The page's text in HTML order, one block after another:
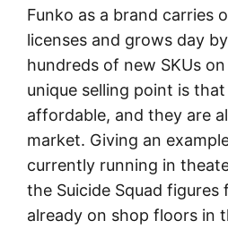
Funko as a brand carries
licenses and grows day
hundreds of new SKUs
unique selling point is
affordable, and they are
market. Giving an
currently running in
the Suicide Squad
already on shop floors in